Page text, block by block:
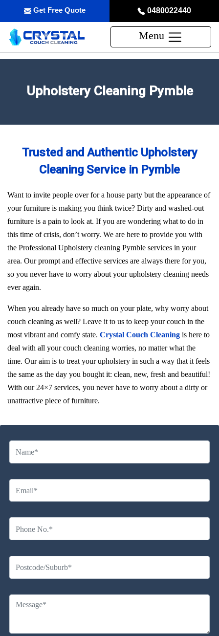
0480022440
Get Free Quote
Menu
Upholstery Cleaning Pymble
Trusted and Authentic Upholstery
Cleaning Service in Pymble
Want to invite people over for a house party but the appearance of
your furniture is making you think twice? Dirty and washed-out
furniture is a pain to look at. If you are wondering what to do in
this time of crisis, don’t worry. We are here to provide you with
the Professional Upholstery cleaning Pymble services in your
area. Our prompt and effective services are always there for you,
so you never have to worry about your upholstery cleaning needs
ever again.
When you already have so much on your plate, why worry about
couch cleaning as well? Leave it to us to keep your couch in the
most vibrant and comfy state. Crystal Couch Cleaning is here to
deal with all your couch cleaning worries, no matter what the
time. Our aim is to treat your upholstery in such a way that it feels
the same as the day you bought it: clean, new, fresh and beautiful!
With our 24×7 services, you never have to worry about a dirty or
unattractive piece of furniture.